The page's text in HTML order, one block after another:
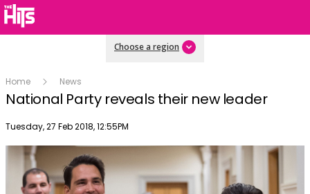
Choose a region
Home News
National Party reveals their new leader
Publish date
Tuesday, 27 Feb 2018, 12:55PM